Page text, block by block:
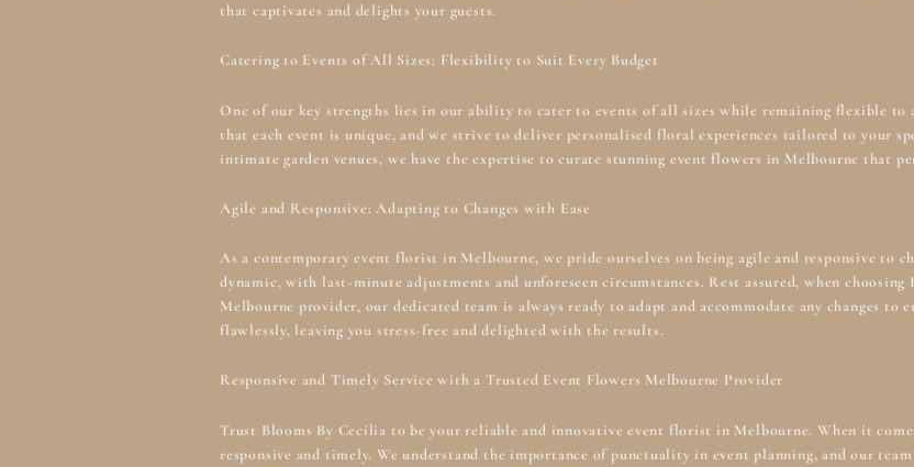
that captivates and delights your guests.
Catering to Events of All Sizes: Flexibility to Suit Every Budget
One of our key strengths lies in our ability to cater to events of all sizes while remaining flexible to
that each event is unique, and we strive to deliver personalised floral experiences tailored to your
intimate garden venues, we have the expertise to curate stunning event flowers in Melbourne that
Agile and Responsive: Adapting to Changes with Ease
As a contemporary event florist in Melbourne, we pride ourselves on being agile and responsive to
dynamic, with last-minute adjustments and unforeseen circumstances. Rest assured, when
Melbourne provider, our dedicated team is always ready to adapt and accommodate any changes to
flawlessly, leaving you stress-free and delighted with the results.
Responsive and Timely Service with a Trusted Event Flowers Melbourne Provider
Trust Blooms By Cecilia to be your reliable and innovativeevent florist in Melbourne. When it
responsive and timely. We understand the importance of punctuality in event planning, and our